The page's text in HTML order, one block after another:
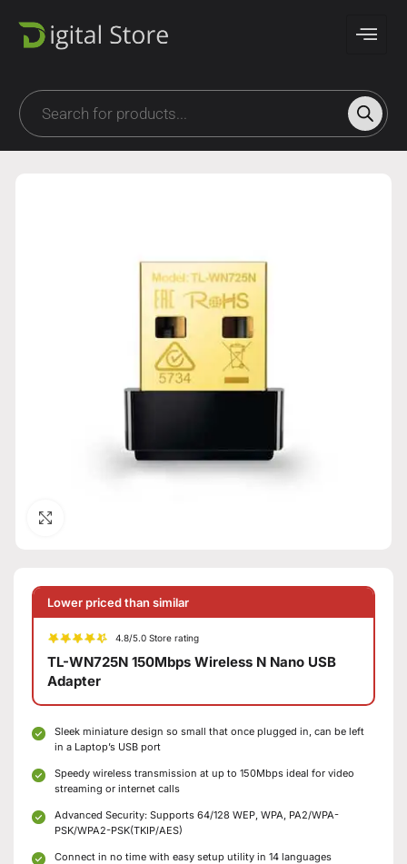
Lower priced than similar
4.8/5.0 Store rating
TL-WN725N 150Mbps Wireless N Nano USB
Adapter
Sleek miniature design so small that once plugged in, can be left
in a Laptop’s USB port
Speedy wireless transmission at up to 150Mbps ideal for video
streaming or internet calls
Advanced Security: Supports 64/128 WEP, WPA, PA2/WPA-
PSK/WPA2-PSK(TKIP/AES)
Connect in no time with easy setup utility in 14 languages